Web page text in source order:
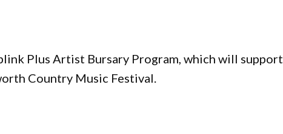
Plus Artist Bursary Program, which will support
Country Music Festival.